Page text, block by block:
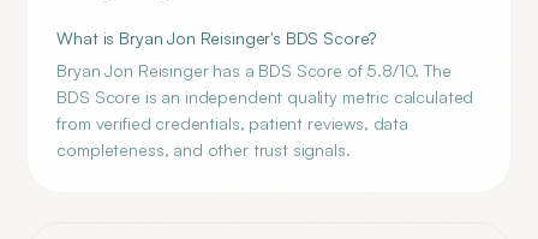
What is Bryan Jon Reisinger's BDS Score?
Bryan Jon Reisinger has a BDS Score of 5.8/10. The
BDS Score is an independent quality metric calculated
from verified credentials, patient reviews, data
completeness, and other trust signals.